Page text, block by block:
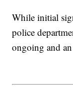
While initial
police
ongoing and